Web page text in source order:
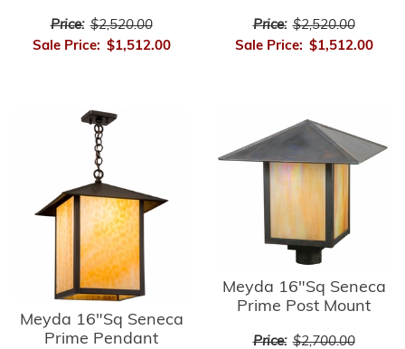
Price: $2,520.00
Sale Price: $1,512.00
Price: $2,520.00
Sale Price: $1,512.00
Meyda 16"Sq Seneca
Prime Pendant
Meyda 16"Sq Seneca
Prime Post Mount
Price: $2,700.00